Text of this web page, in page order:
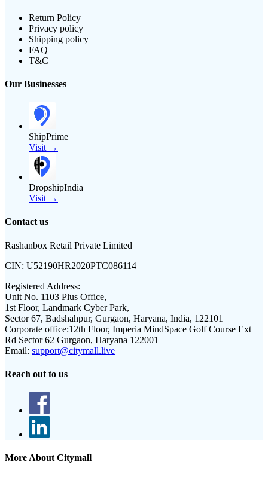
Return Policy
Privacy policy
Shipping policy
FAQ
T&C
Our Businesses
ShipPrime
Visit →
DropshipIndia
Visit →
Contact us
Rashanbox Retail Private Limited
CIN: U52190HR2020PTC086114
Registered Address:
Unit No. 1103 Plus Office,
1st Floor, Landmark Cyber Park,
Sector 67, Badshahpur, Gurgaon, Haryana, India, 122101
Corporate office:12th Floor, Imperia MindSpace Golf Course Ext
Rd Sector 62 Gurgaon, Haryana 122001
Email: support@citymall.live
Reach out to us
More About Citymall